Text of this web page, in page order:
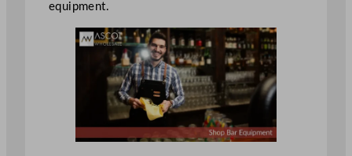
equipment.